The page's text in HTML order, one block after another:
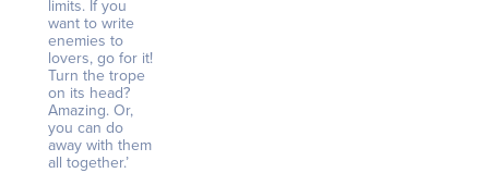
limits. If you
want to write
enemies to
lovers, go for it!
Turn the trope
on its head?
Amazing. Or,
you can do
away with them
all together.’